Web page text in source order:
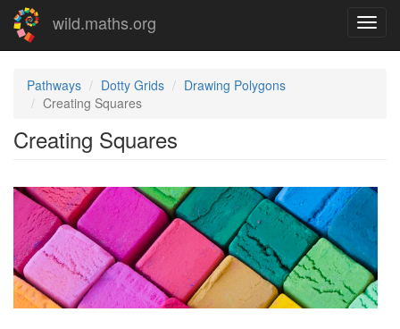
Skip
main
wild.maths.org
Pathways Dotty Grids
Drawing Polygons
Creating Squares
Creating Squares